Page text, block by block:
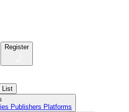
Register
List
Publishers Platforms